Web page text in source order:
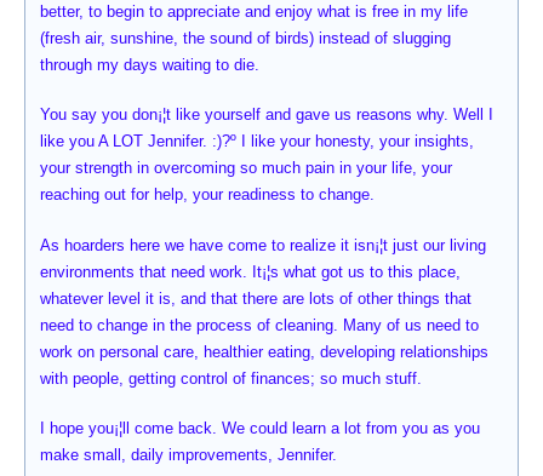
better, to begin to appreciate and enjoy what is free in my life
(fresh air, sunshine, the sound of birds) instead of slugging
through my days waiting to die.
You say you don¡¦t like yourself and gave us reasons why. Well I
like you A LOT Jennifer. :)?º I like your honesty, your insights,
your strength in overcoming so much pain in your life, your
reaching out for help, your readiness to change.
As hoarders here we have come to realize it isn¡¦t just our living
environments that need work. It¡¦s what got us to this place,
whatever level it is, and that there are lots of other things that
need to change in the process of cleaning. Many of us need to
work on personal care, healthier eating, developing relationships
with people, getting control of finances; so much stuff.
I hope you¡¦ll come back. We could learn a lot from you as you
make small, daily improvements, Jennifer.